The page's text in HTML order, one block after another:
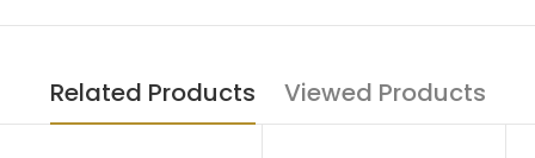
Related Products Viewed Products